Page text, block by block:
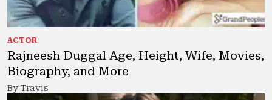
ACTOR
Rajneesh Duggal Age, Height, Wife, Movies,
Biography, and More
By Travis